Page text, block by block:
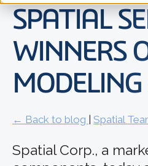
SPATIAL
WINNERS
← Back to blog | Spatial
Spatial Corp., a